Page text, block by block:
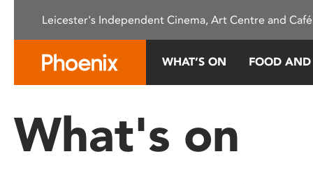
This
system.
Press
Leicester's Independent Cinema, Art Centre and
WHAT’S ON FOOD
What's on